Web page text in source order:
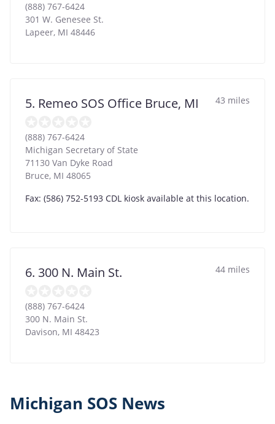
(888) 767-6424
301 W. Genesee St.
Lapeer, MI 48446
5. Remeo SOS Office Bruce, MI 43 miles
(888) 767-6424
Michigan Secretary of State
71130 Van Dyke Road
Bruce, MI 48065
Fax: (586) 752-5193 CDL kiosk available at this location.
6. 300 N. Main St. 44 miles
(888) 767-6424
300 N. Main St.
Davison, MI 48423
Michigan SOS News